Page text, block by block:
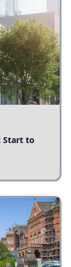
Start to